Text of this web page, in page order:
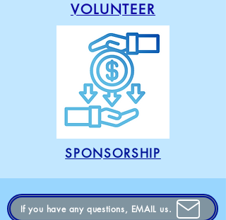
VOLUNTEER
SPONSORSHIP
If you have any questions, EMAIL us.